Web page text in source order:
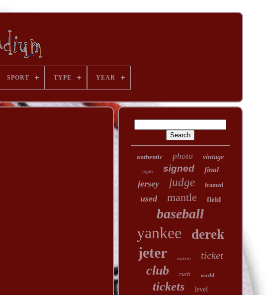
SPORT TYPE YEAR
authentic photo vintage
topps signed final
jersey judge framed
used mantle field
baseball
yankee derek
jeter aaron ticket
club ruth world
tickets level